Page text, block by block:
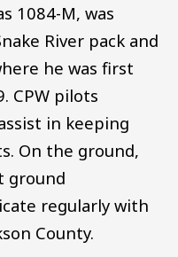
1084-M, was
River pack and
he was first
CPW pilots
in keeping
On the ground,
ground
regularly with
County.